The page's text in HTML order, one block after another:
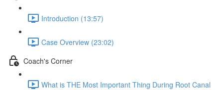
Introduction (13:57)
Case Overview (23:02)
Coach's Corner
What is THE Most Important Thing During Root Canal